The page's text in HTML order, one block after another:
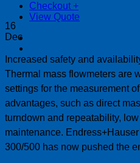
Checkout +
View Quote
16
Dec
Increased safety and
Thermal mass flowmeters are
settings for the measurement
advantages, such as direct
turndown and repeatability,
maintenance.
300/500 has now pushed the